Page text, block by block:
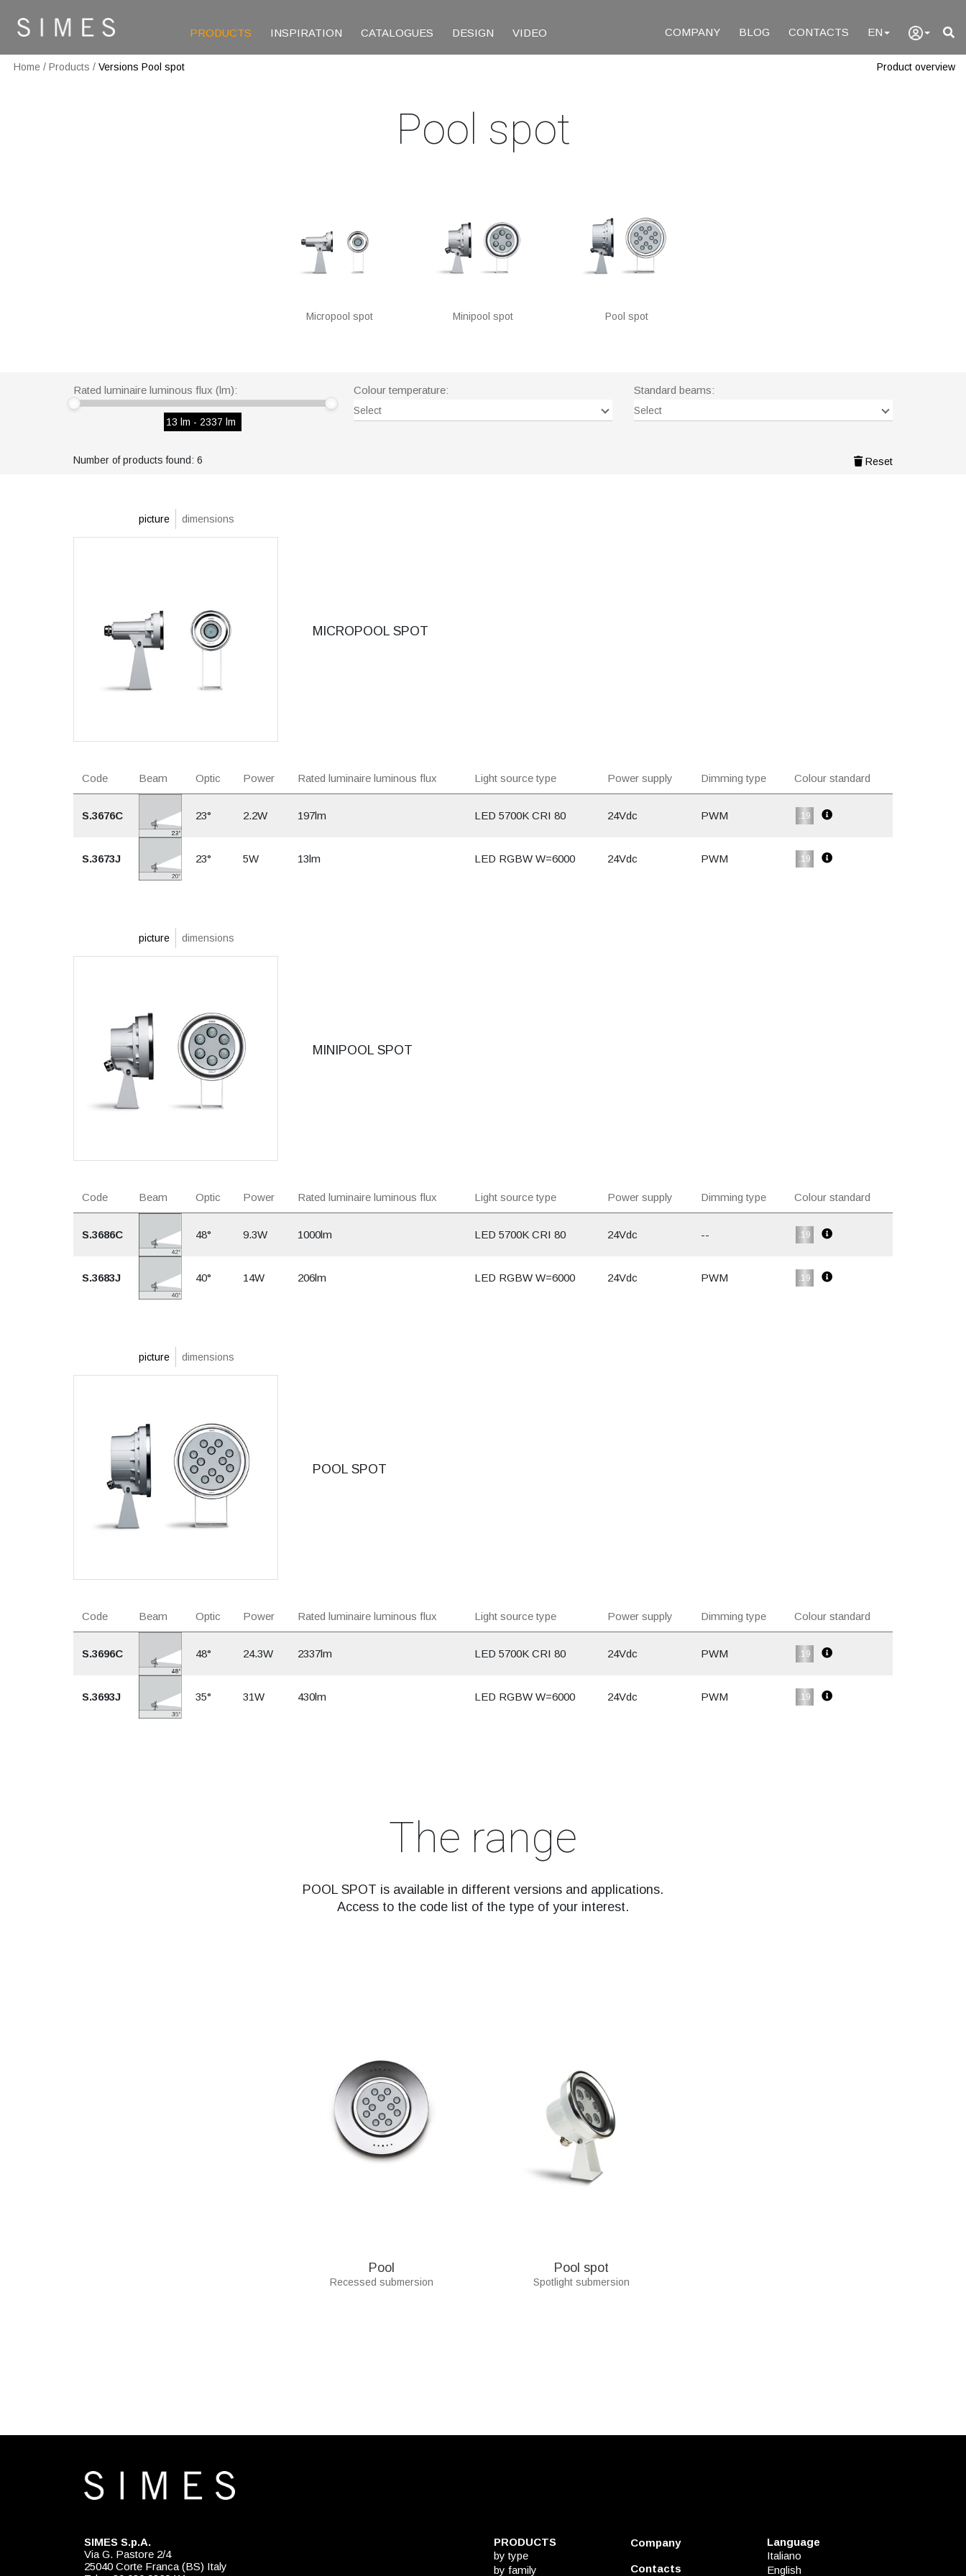
PRODUCTS INSPIRATION CATALOGUES DESIGN VIDEO COMPANY BLOG CONTACTS EN
Home / Products / Versions Pool spot Product overview
Pool spot
Micropool spot Minipool spot Pool spot
Rated luminaire luminous flux (lm):
13 lm - 2337 lm
Colour temperature:
Select
Standard beams:
Select
Number of products found: 6 Reset
picture dimensions
MICROPOOL SPOT
Code Beam Optic Power Rated luminaire luminous flux Light source type Power supply Dimming type Colour standard
S.3676C 23° 2.2W 197lm LED 5700K CRI 80 24Vdc PWM .19
S.3673J 23° 5W 13lm LED RGBW W=6000 24Vdc PWM .19
picture dimensions
MINIPOOL SPOT
Code Beam Optic Power Rated luminaire luminous flux Light source type Power supply Dimming type Colour standard
S.3686C 48° 9.3W 1000lm LED 5700K CRI 80 24Vdc -- .19
S.3683J 40° 14W 206lm LED RGBW W=6000 24Vdc PWM .19
picture dimensions
POOL SPOT
Code Beam Optic Power Rated luminaire luminous flux Light source type Power supply Dimming type Colour standard
S.3696C 48° 24.3W 2337lm LED 5700K CRI 80 24Vdc PWM .19
S.3693J 35° 31W 430lm LED RGBW W=6000 24Vdc PWM .19
The range
POOL SPOT is available in different versions and applications.
Access to the code list of the type of your interest.
Pool
Recessed submersion
Pool spot
Spotlight submersion
SIMES S.p.A.
Via G. Pastore 2/4
25040 Corte Franca (BS) Italy
PRODUCTS
by type
by family
Company
Contacts
Language
Italiano
English